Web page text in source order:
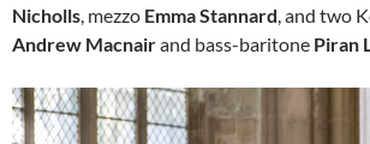
Nicholls, mezzo Emma Stannard, and two
Andrew Macnairand bass-baritone Piran